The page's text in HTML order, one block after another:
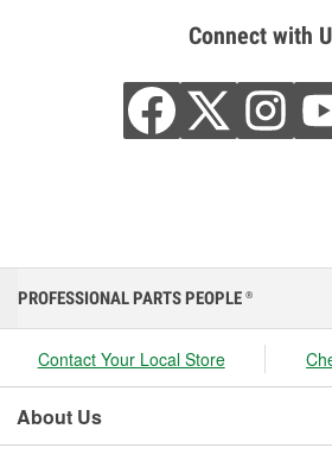
Connect with
PROFESSIONAL PARTS PEOPLE ®
Contact Your Local Store
About Us